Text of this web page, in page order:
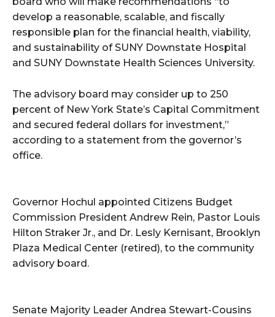
develop a reasonable, scalable, and fiscally
responsible plan for the financial health, viability,
and sustainability of SUNY Downstate Hospital
and SUNY Downstate Health Sciences University.
The advisory board may consider up to 250
percent of New York State’s Capital Commitment
and secured federal dollars for investment,”
according to a statement from the governor’s
office.
Governor Hochul appointed Citizens Budget
Commission President Andrew Rein, Pastor Louis
Hilton Straker Jr., and Dr. Lesly Kernisant, Brooklyn
Plaza Medical Center (retired), to the community
advisory board.
Senate Majority Leader Andrea Stewart-Cousins